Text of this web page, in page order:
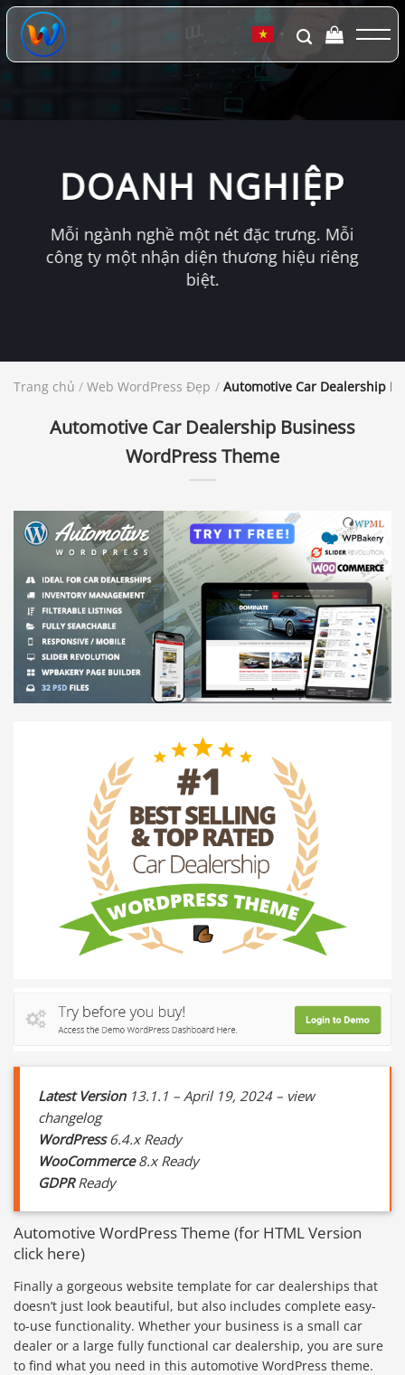
Chuyển
đến
dung
▼
DOANH NGHIỆP
Mỗi ngành nghề một nét đặc trưng. Mỗi
công ty một nhận diện thương hiệu riêng
biệt.
Trang chủ / Web WordPress Đẹp / Automotive Car Dealership
Automotive Car Dealership Business
WordPress Theme
Latest Version13.1.1 – April 19, 2024 – view
changelog
WordPress6.4.x Ready
WooCommerce8.x Ready
GDPRReady
Automotive WordPress Theme (for HTML Version
click here)
Finally a gorgeous website template for car dealerships that
doesn’t just look beautiful, but also includes complete easy-
to-use functionality. Whether your business is a small car
dealer or a large fully functional car dealership, you are sure
to find what you need in this automotive WordPress theme.